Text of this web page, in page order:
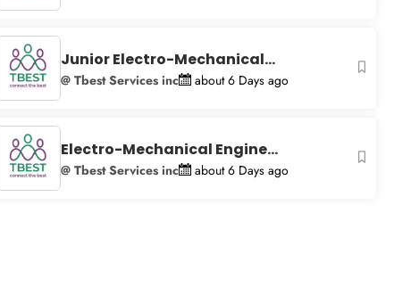
Junior Electro-Mechanical...
@ Tbest Services inc about 6 Days ago
Electro-Mechanical Engine...
@ Tbest Services inc about 6 Days ago